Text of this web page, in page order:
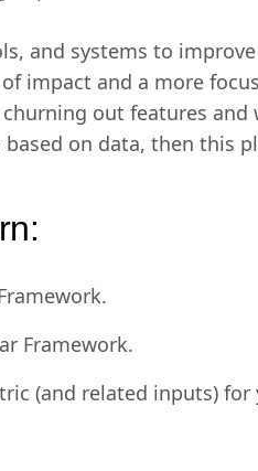
and systems to
impact and a more
out features
on data, then this
Framework.
(and related inputs) for